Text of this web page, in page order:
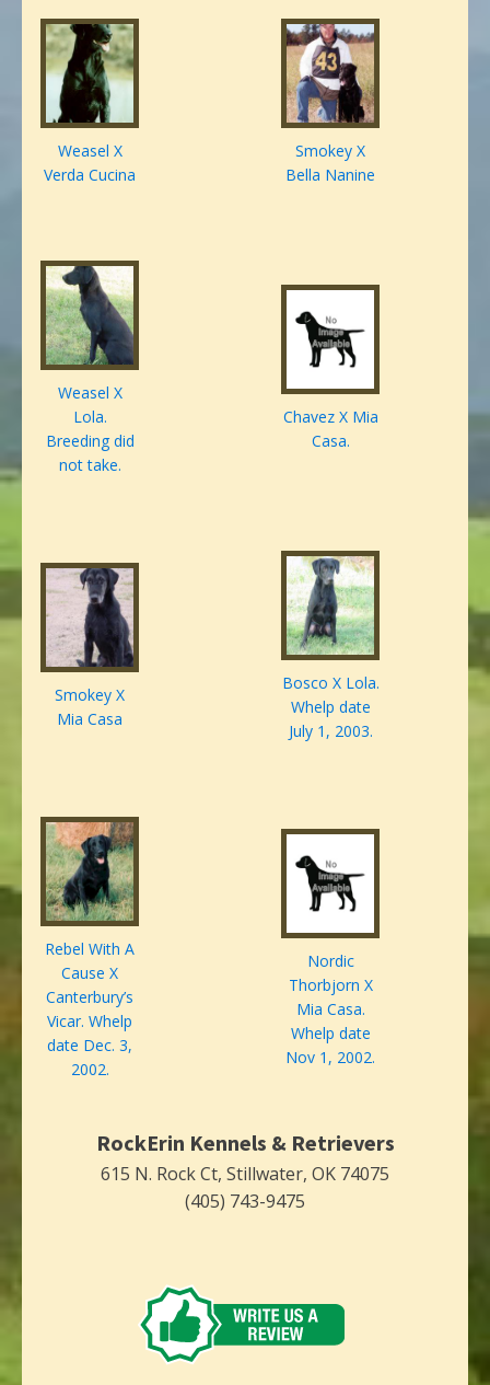
Weasel X
Verda Cucina
Smokey X
Bella Nanine
Weasel X
Lola.
Breeding did
not take.
Chavez X Mia
Casa.
Smokey X
Mia Casa
Bosco X Lola.
Whelp date
July 1, 2003.
Rebel With A
Cause X
Canterbury’s
Vicar. Whelp
date Dec. 3,
2002.
Nordic
Thorbjorn X
Mia Casa.
Whelp date
Nov 1, 2002.
RockErin Kennels & Retrievers
615 N. Rock Ct, Stillwater, OK 74075
(405) 743-9475